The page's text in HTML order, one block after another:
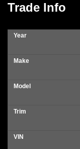
Trade Info
Year
Make
Model
Trim
VIN